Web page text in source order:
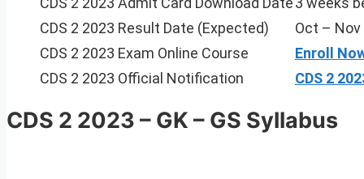
CDS 2 2023 Result Date (Expected)
Oct – Nov
CDS 2 2023 Exam Online Course
Enroll
CDS 2 2023 Official Notification
CDS 2
CDS 2 2023 – GK – GS Syllabus